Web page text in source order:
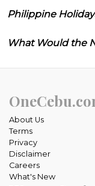
Philippine
What Would the
About Us
Terms
Privacy
Disclaimer
Careers
What's New